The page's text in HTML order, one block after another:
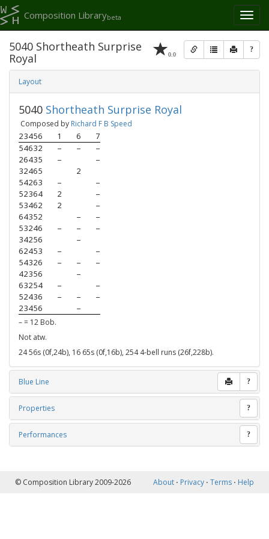
Toggle
Composition Librarybeta
0.0 ?
5040 Shortheath Surprise
Royal
Layout
5040 Shortheath Surprise Royal
Composed by Richard F B Speed
23456 1 6
7
54632
– –
–
26435
–
–
32465
2
54263
–
–
52364
2
–
53462
2
–
64352
–
–
53246
– –
–
34256
–
62453
–
–
54326
– –
–
42356
–
63254
–
–
52436
– –
–
23456
–
– = 12 Bob.
Not atw.
24 56s (0f,24b), 16 65s (0f,16b), 254 4-bell runs (26f,228b).
Blue Line ?
Properties ?
Performances ?
© Composition Library 2009-2026 About ⋅ Privacy ⋅ Terms ⋅ Help